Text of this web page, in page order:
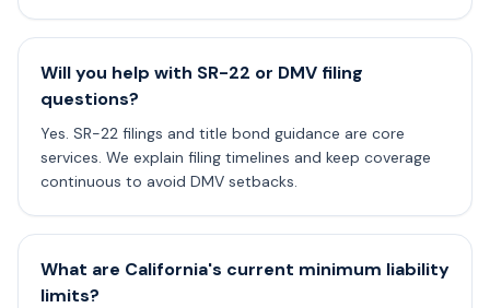
Will you help with SR-22 or DMV filing
questions?
Yes. SR-22 filings and title bond guidance are core
services. We explain filing timelines and keep coverage
continuous to avoid DMV setbacks.
What are California's current minimum liability
limits?